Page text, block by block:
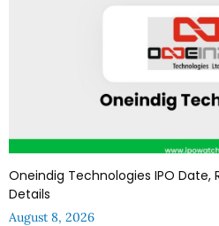
Oneindig Technologies IPO Date,
Details
August 8, 2026